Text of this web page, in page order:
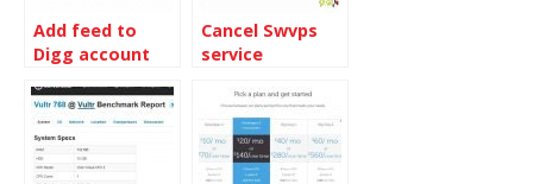
Add feed to
Digg account
Cancel Swvps
service